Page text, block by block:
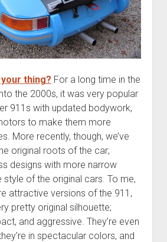
thing? For a long time in the
the 2000s, it was very popular
911s with updated bodywork,
to make them more
More recently, though, we’ve
original roots of the car;
designs with more narrow
style of the original cars. To me,
attractive versions of the 911,
pretty original silhouette;
and aggressive. They’re even
in spectacular colors, and